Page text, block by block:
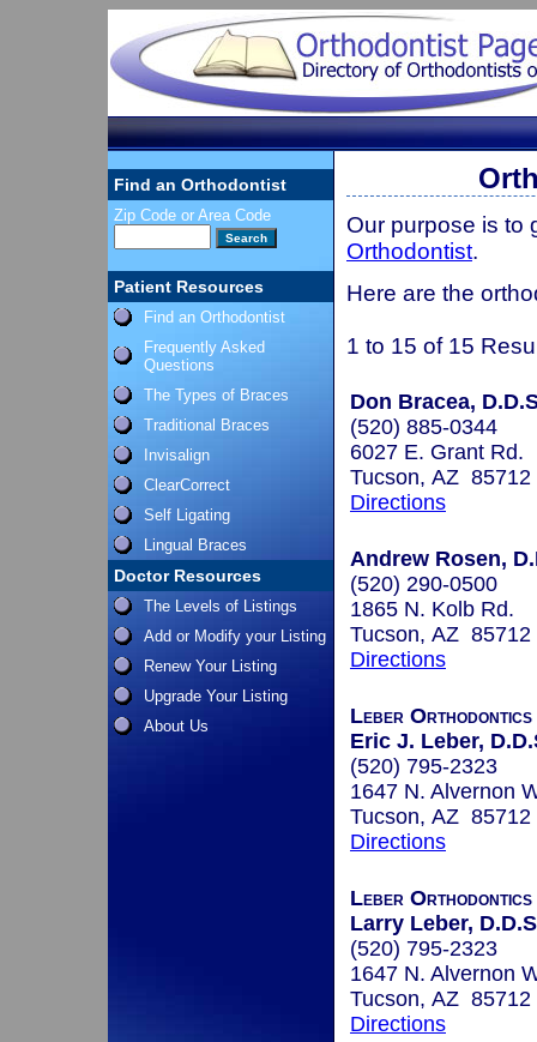
Find an Orthodontist
Zip Code or Area Code
Patient Resources
Find an Orthodontist
Frequently Asked
Questions
The Types of Braces
Traditional Braces
Invisalign
ClearCorrect
Self Ligating
Lingual Braces
Doctor Resources
The Levels of Listings
Add or Modify your Listing
Renew Your Listing
Upgrade Your Listing
About Us
Our purpose is to
Orthodontist.
Here are the
1 to 15 of 15
Don Bracea,
(520) 885-0344
6027 E. Grant Rd.
Tucson, AZ 85712
Directions
Andrew Rosen,
(520) 290-0500
1865 N. Kolb Rd.
Tucson, AZ 85712
Directions
Leber Orthodontics
Eric J. Leber,
(520) 795-2323
1647 N. Alvernon
Tucson, AZ 85712
Directions
Leber Orthodontics
Larry Leber,
(520) 795-2323
1647 N. Alvernon
Tucson, AZ 85712
Directions